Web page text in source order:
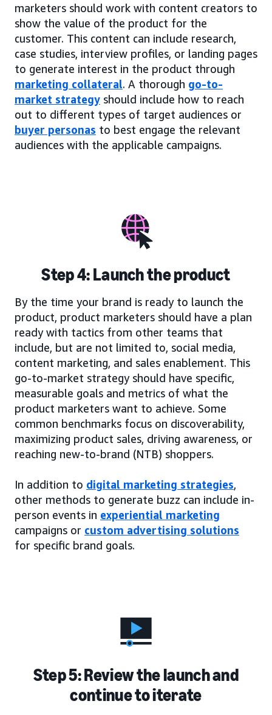
marketers should work with content creators to
show the value of the product for the
customer. This content can include research,
case studies, interview profiles, or landing pages
to generate interest in the product through
marketing collateral. A thorough go-to-
market strategy should include how to reach
out to different types of target audiences or
buyer personas to best engage the relevant
audiences with the applicable campaigns.
Step 4: Launch the product
By the time your brand is ready to launch the
product, product marketers should have a plan
ready with tactics from other teams that
include, but are not limited to, social media,
content marketing, and sales enablement. This
go-to-market strategy should have specific,
measurable goals and metrics of what the
product marketers want to achieve. Some
common benchmarks focus on discoverability,
maximizing product sales, driving awareness, or
reaching new-to-brand (NTB) shoppers.
In addition to digital marketing strategies,
other methods to generate buzz can include in-
person events in experiential marketing
campaigns or custom advertising solutions
for specific brand goals.
Step 5: Review the launch and
continue to iterate